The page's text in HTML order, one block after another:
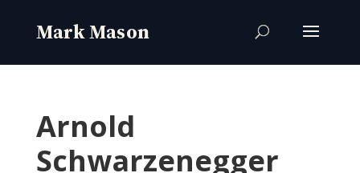
Arnold
Schwarzenegger